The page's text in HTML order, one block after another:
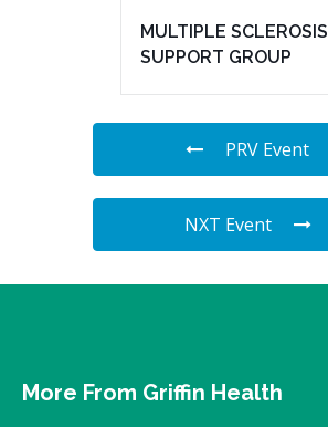
MULTIPLE SCLEROSIS
SUPPORT GROUP
PRV Event
NXT Event
More From Griffin Health